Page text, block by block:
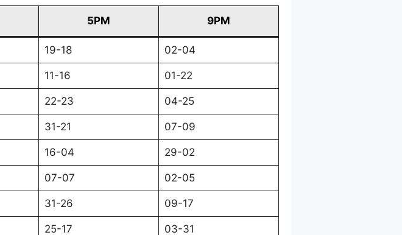
5PM 9PM
19-18 02-04
11-16 01-22
22-23 04-25
31-21 07-09
16-04 29-02
07-07 02-05
31-26 09-17
25-17 03-31